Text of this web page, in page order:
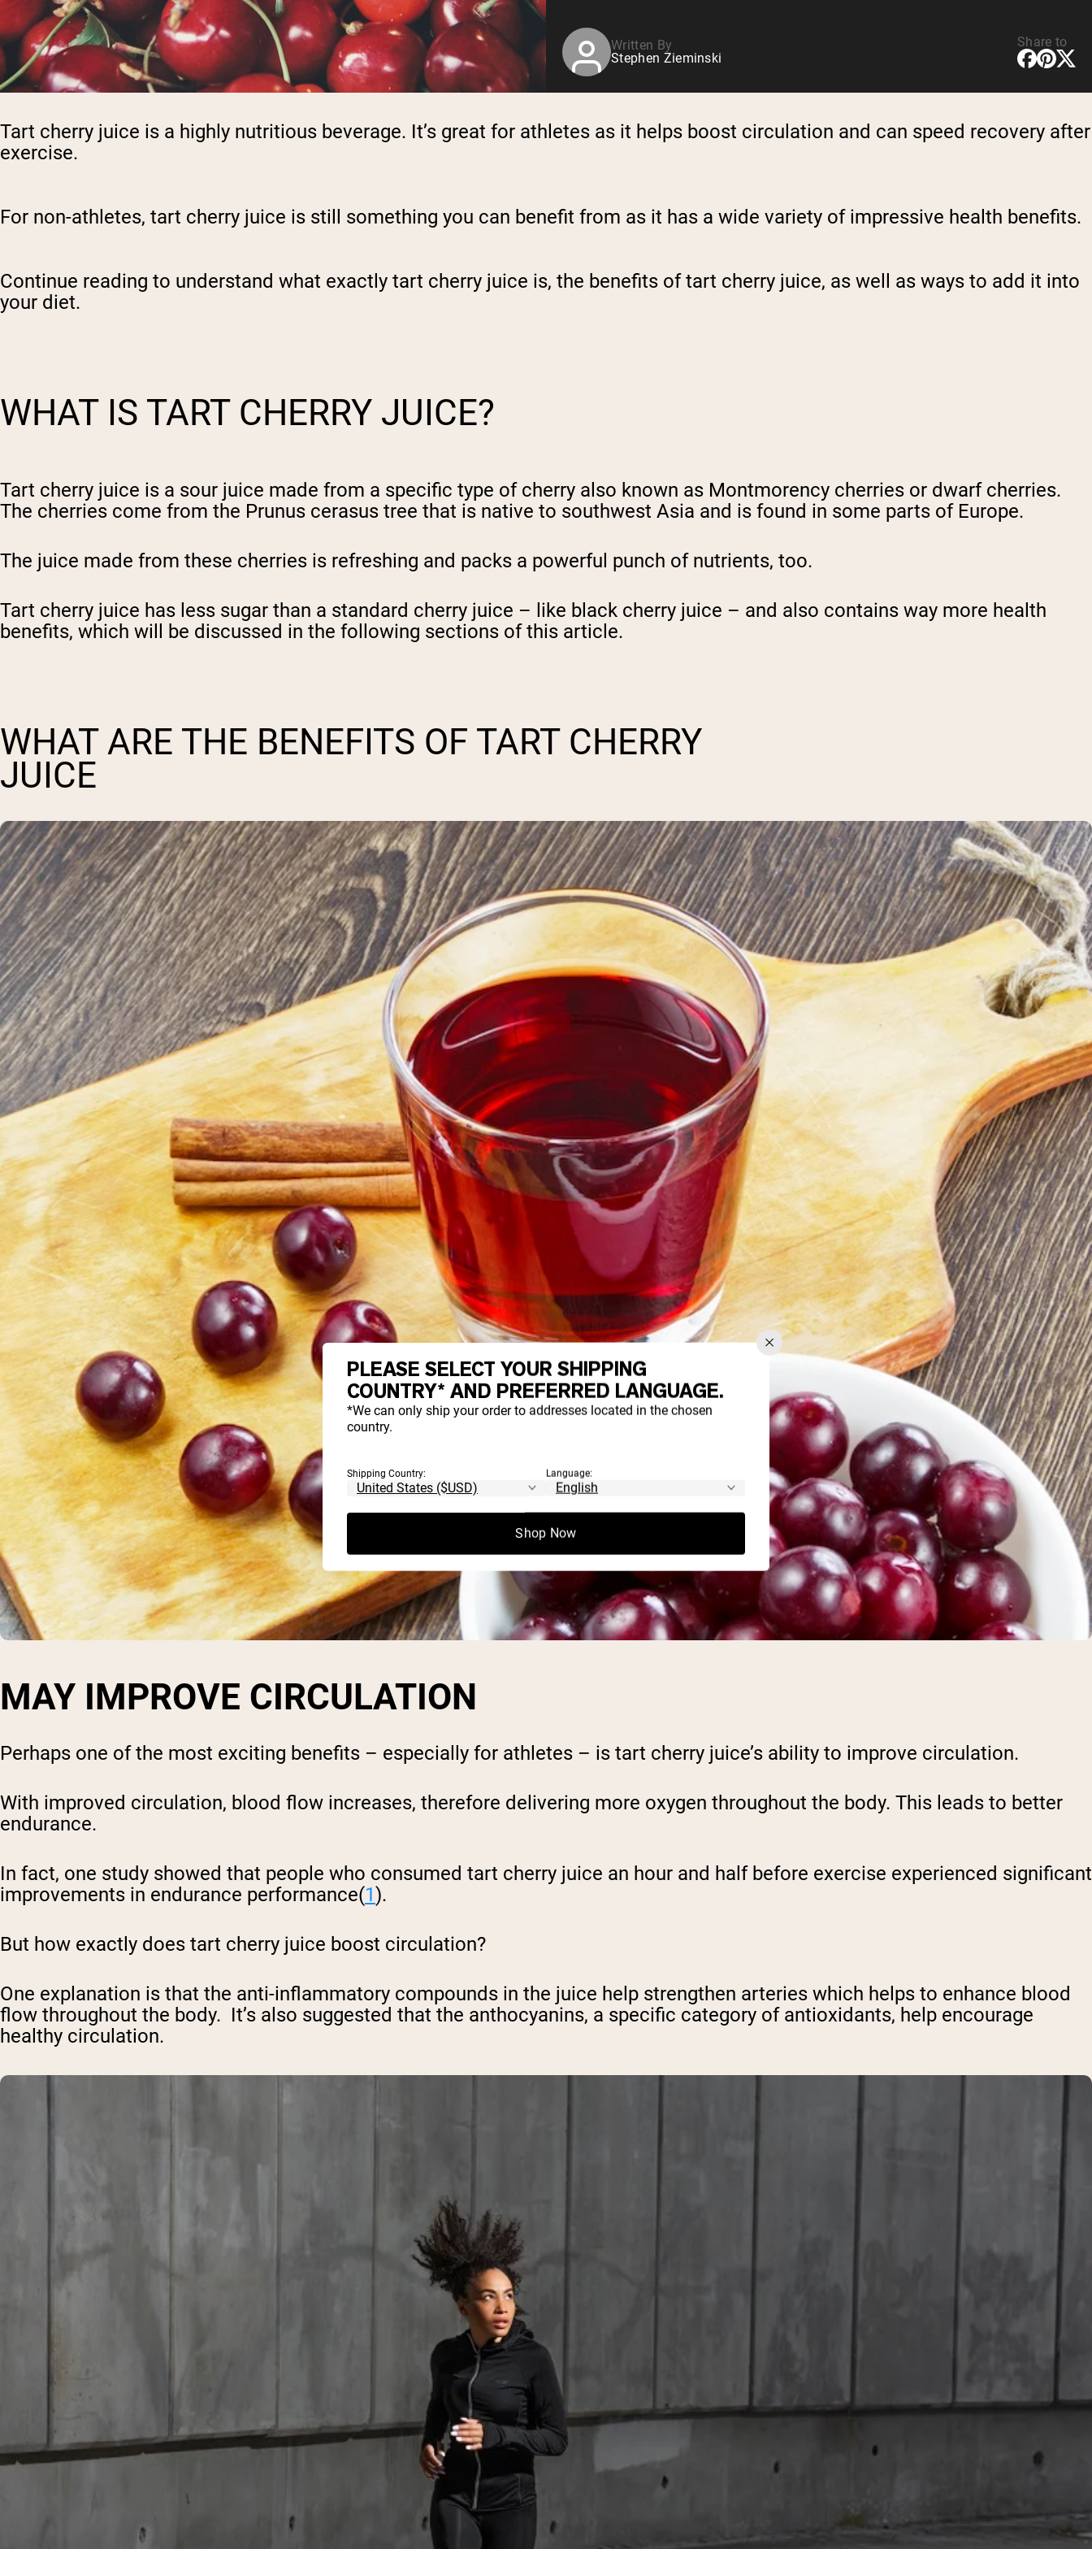
Written By
Stephen Zieminski
Share to
Tart cherry juice is a highly nutritious beverage. It’s great for athletes as it helps boost circulation and can speed recovery after
exercise.
For non-athletes, tart cherry juice is still something you can benefit from as it has a wide variety of impressive health benefits.
Continue reading to understand what exactly tart cherry juice is, the benefits of tart cherry juice, as well as ways to add it into
your diet.
WHAT IS TART CHERRY JUICE?
Tart cherry juice is a sour juice made from a specific type of cherry also known as Montmorency cherries or dwarf cherries.
The cherries come from the Prunus cerasus tree that is native to southwest Asia and is found in some parts of Europe.
The juice made from these cherries is refreshing and packs a powerful punch of nutrients, too.
Tart cherry juice has less sugar than a standard cherry juice – like black cherry juice – and also contains way more health
benefits, which will be discussed in the following sections of this article.
WHAT ARE THE BENEFITS OF TART CHERRY
JUICE
MAY IMPROVE CIRCULATION
Perhaps one of the most exciting benefits – especially for athletes – is tart cherry juice’s ability to improve circulation.
With improved circulation, blood flow increases, therefore delivering more oxygen throughout the body. This leads to better
endurance.
In fact, one study showed that people who consumed tart cherry juice an hour and half before exercise experienced significant
improvements in endurance performance(1).
But how exactly does tart cherry juice boost circulation?
One explanation is that the anti-inflammatory compounds in the juice help strengthen arteries which helps to enhance blood
flow throughout the body. It’s also suggested that the anthocyanins, a specific category of antioxidants, help encourage
healthy circulation.
PLEASE SELECT YOUR SHIPPING
COUNTRY* AND PREFERRED LANGUAGE.
*We can only ship your order to addresses located in the chosen
country.
Shipping Country: Language:
Shop Now